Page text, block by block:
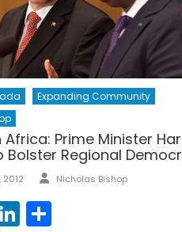
Expanding Community
Prime Minister
Bolster Regional
2012 Author
Nicholas Bishop
LinkedIn
Share